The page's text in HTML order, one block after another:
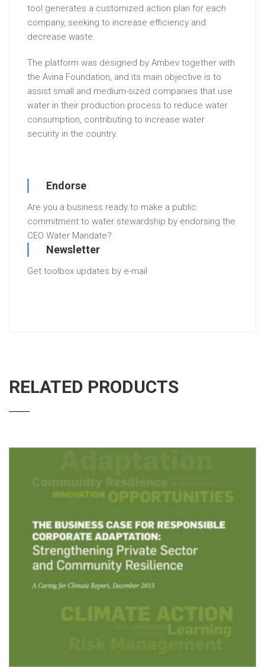
tool generates a customized action plan for each
company, seeking to increase efficiency and
decrease waste.
The platform was designed by Ambev together with
the Avina Foundation, and its main objective is to
assist small and medium-sized companies that use
water in their production process to reduce water
consumption, contributing to increase water
security in the country.
Endorse
Are you a business ready to make a public
commitment to water stewardship by endorsing the
CEO Water Mandate?
Newsletter
Get toolbox updates by e-mail
RELATED PRODUCTS